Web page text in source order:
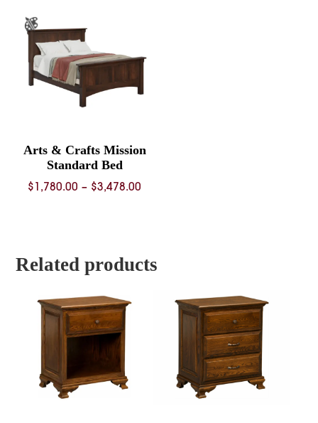
Arts & Crafts Mission
Standard Bed
$1,780.00 – $3,478.00
$3,478.00
Related products